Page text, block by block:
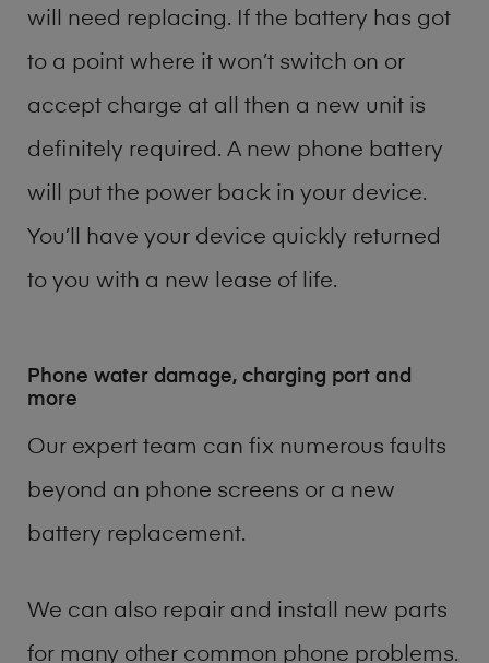
will need replacing. If the battery has got
to a point where it won’t switch on or
accept charge at all then a new unit is
definitely required. A new phone battery
will put the power back in your device.
You’ll have your device quickly returned
to you with a new lease of life.
Phone water damage, charging port and
more
Our expert team can fix numerous faults
beyond an phone screens or a new
battery replacement.
We can also repair and install new parts
for many other common phone problems.